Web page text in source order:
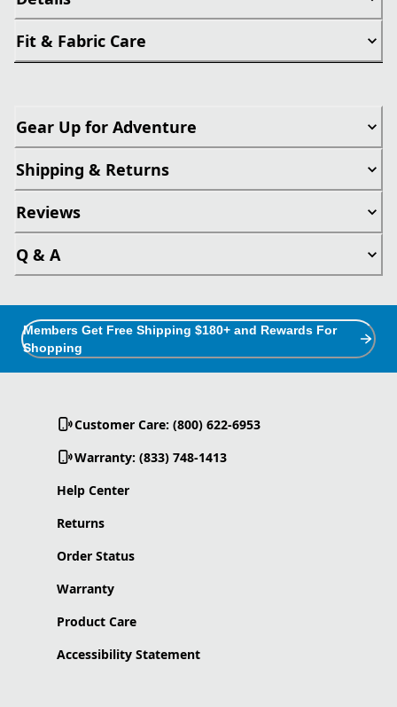
Fit & Fabric Care
Gear Up for Adventure
Shipping & Returns
Reviews
Q & A
Members Get Free Shipping $180+ and Rewards For
Shopping
Customer Care: (800) 622-6953
Warranty: (833) 748-1413
Help Center
Returns
Order Status
Warranty
Product Care
Accessibility Statement